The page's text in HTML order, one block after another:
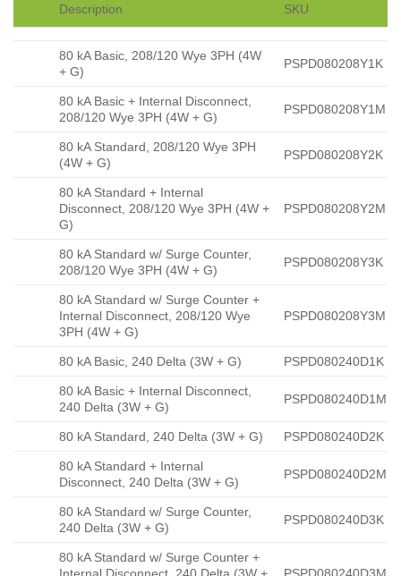
Description SKU
80 kA Basic, 208/120 Wye 3PH (4W
+ G)
PSPD080208Y1K
80 kA Basic + Internal Disconnect,
208/120 Wye 3PH (4W + G)
PSPD080208Y1M
80 kA Standard, 208/120 Wye 3PH
(4W + G)
PSPD080208Y2K
80 kA Standard + Internal
Disconnect, 208/120 Wye 3PH (4W +
G)
PSPD080208Y2M
80 kA Standard w/ Surge Counter,
208/120 Wye 3PH (4W + G)
PSPD080208Y3K
80 kA Standard w/ Surge Counter +
Internal Disconnect, 208/120 Wye
3PH (4W + G)
PSPD080208Y3M
80 kA Basic, 240 Delta (3W + G) PSPD080240D1K
80 kA Basic + Internal Disconnect,
240 Delta (3W + G)
PSPD080240D1M
80 kA Standard, 240 Delta (3W + G) PSPD080240D2K
80 kA Standard + Internal
Disconnect, 240 Delta (3W + G)
PSPD080240D2M
80 kA Standard w/ Surge Counter,
240 Delta (3W + G)
PSPD080240D3K
80 kA Standard w/ Surge Counter +